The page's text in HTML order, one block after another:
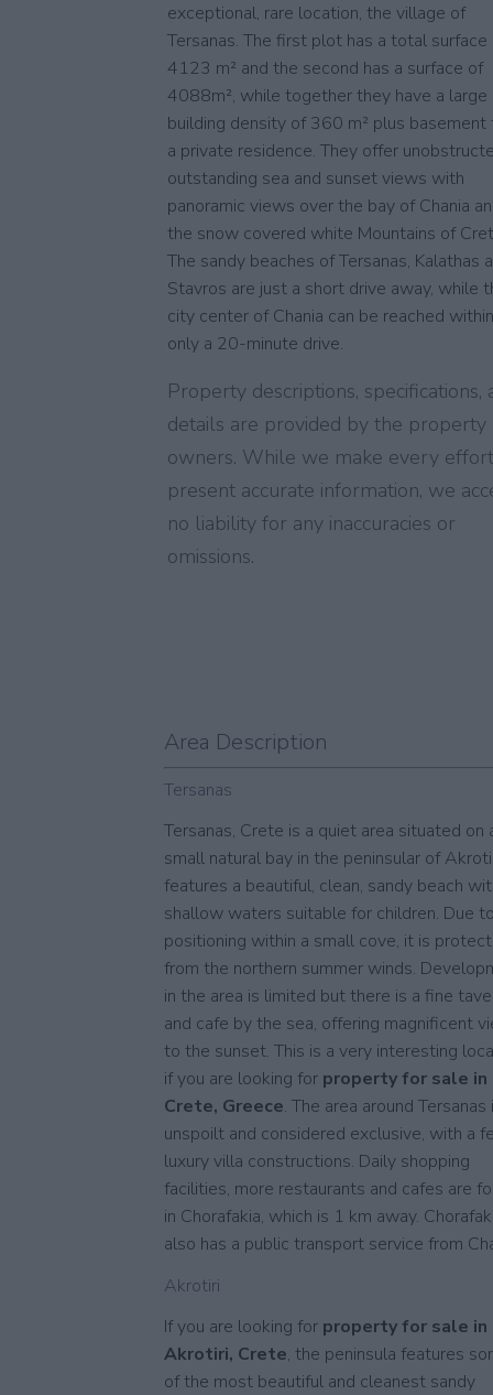
exceptional, rare location, the village of
Tersanas. The first plot has a total surface
4123 m² and the second has a surface of
4088m², while together they have a large
building density of 360 m² plus basement
a private residence. They offer
outstanding sea and sunset views with
panoramic views over the bay of Chania
the snow covered white Mountains of
The sandy beaches of Tersanas, Kalathas
Stavros are just a short drive away, while
city center of Chania can be reached
only a 20-minute drive.
Property descriptions, specifications,
details are provided by the property
owners. While we make every
present accurate information, we
no liability for any inaccuracies or
omissions.
Area Description
Tersanas
Tersanas, Crete is a quiet area situated on
small natural bay in the peninsular of
features a beautiful, clean, sandy beach
shallow waters suitable for children. Due
positioning within a small cove, it is
from the northern summer winds.
in the area is limited but there is a fine
and cafe by the sea, offering magnificent
to the sunset. This is a very interesting
if you are looking for property for sale in
Crete, Greece. The area around Tersanas
unspoilt and considered exclusive, with a
luxury villa constructions. Daily shopping
facilities, more restaurants and cafes are
in Chorafakia, which is 1 km away.
also has a public transport service from
Akrotiri
If you are looking for property for sale in
Akrotiri, Crete, the peninsula features
of the most beautiful and cleanest sandy